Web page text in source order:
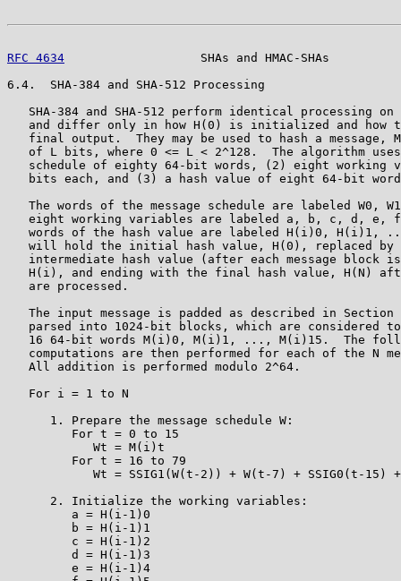
RFC 4634
SHAs and HMAC-SHAs
6.4.  SHA-384 and SHA-512 Processing
SHA-384 and SHA-512 perform identical processing on
and differ only in how H(0) is initialized and how
final output.  They may be used to hash a message,
of L bits, where 0 <= L < 2^128.  The algorithm
schedule of eighty 64-bit words, (2) eight working
bits each, and (3) a hash value of eight 64-bit
The words of the message schedule are labeled W0,
eight working variables are labeled a, b, c, d, e,
words of the hash value are labeled H(i)0, H(i)1,
will hold the initial hash value, H(0), replaced by
intermediate hash value (after each message block
H(i), and ending with the final hash value, H(N)
   are processed.
The input message is padded as described in Section
parsed into 1024-bit blocks, which are considered
16 64-bit words M(i)0, M(i)1, ..., M(i)15.  The
computations are then performed for each of the N
   All addition is performed modulo 2^64.
   For i = 1 to N
      1. Prepare the message schedule W:
         For t = 0 to 15
            Wt = M(i)t
         For t = 16 to 79
Wt = SSIG1(W(t-2)) + W(t-7) + SSIG0(t-15)
      2. Initialize the working variables:
         a = H(i-1)0
         b = H(i-1)1
         c = H(i-1)2
         d = H(i-1)3
         e = H(i-1)4